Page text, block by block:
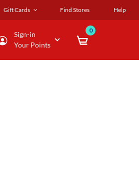
Gift Cards Find Stores Help
Sign-in
Your Points
0